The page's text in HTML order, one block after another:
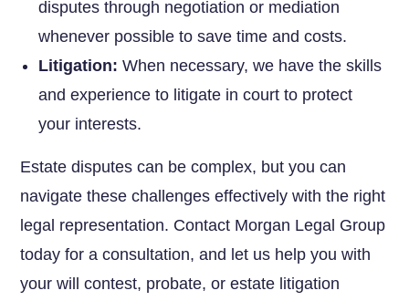
disputes through negotiation or mediation
whenever possible to save time and costs.
Litigation: When necessary, we have the skills
and experience to litigate in court to protect
your interests.
Estate disputes can be complex, but you can
navigate these challenges effectively with the right
legal representation. Contact Morgan Legal Group
today for a consultation, and let us help you with
your will contest, probate, or estate litigation